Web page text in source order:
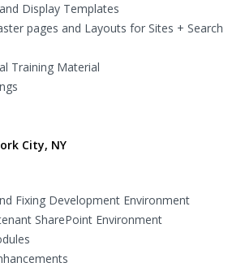
Display Templates
pages and Layouts for Sites + Search
Training Material
City, NY
Fixing Development Environment
SharePoint Environment